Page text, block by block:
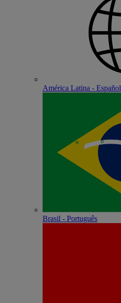
América Latina - Español
Brasil - Português